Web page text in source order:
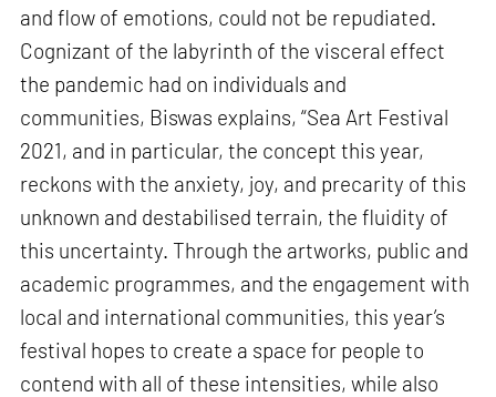
and flow of emotions, could not be repudiated.
Cognizant of the labyrinth of the visceral effect
the pandemic had on individuals and
communities, Biswas explains, “Sea Art Festival
2021, and in particular, the concept this year,
reckons with the anxiety, joy, and precarity of this
unknown and destabilised terrain, the fluidity of
this uncertainty. Through the artworks, public and
academic programmes, and the engagement with
local and international communities, this year’s
festival hopes to create a space for people to
contend with all of these intensities, while also